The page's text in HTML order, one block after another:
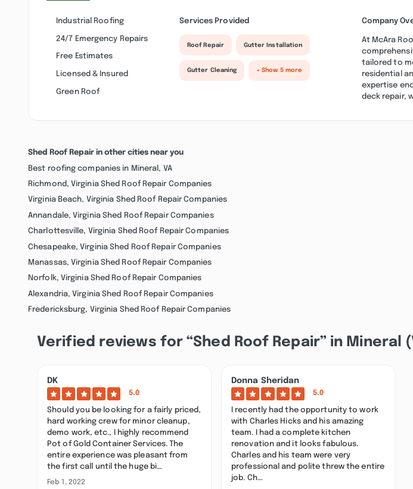
Industrial Roofing
24/7 Emergency Repairs
Free Estimates
Licensed & Insured
Green Roof
Services Provided
Roof Repair Gutter Installation
Gutter Cleaning + Show 5 more
Company
At McAra
tailored to
residential
expertise
deck repair,
Shed Roof Repair in other cities near you
Best roofing companies in Mineral, VA
Richmond, Virginia Shed Roof Repair Companies
Virginia Beach, Virginia Shed Roof Repair Companies
Annandale, Virginia Shed Roof Repair Companies
Charlottesville, Virginia Shed Roof Repair Companies
Chesapeake, Virginia Shed Roof Repair Companies
Manassas, Virginia Shed Roof Repair Companies
Norfolk, Virginia Shed Roof Repair Companies
Alexandria, Virginia Shed Roof Repair Companies
Fredericksburg, Virginia Shed Roof Repair Companies
Verified reviews for “Shed Roof Repair” in Mineral
DK
5.0
Should you be looking for a fairly priced,
hard working crew for minor cleanup,
demo work, etc., I highly recommend
Pot of Gold Container Services. The
entire experience was pleasant from
the first call until the huge bi…
Feb 1, 2022
Donna Sheridan
5.0
I recently had the opportunity to work
with Charles Hicks and his amazing
team. I had a complete kitchen
renovation and it looks fabulous.
Charles and his team were very
professional and polite threw the entire
job. Ch…